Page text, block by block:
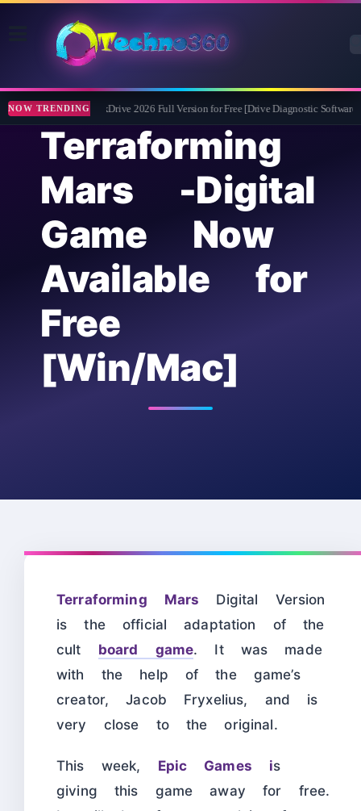
NOW TRENDING
Abelssoft CheckDrive 2026 Full Version for Free [Drive Diagnostic Software]
Terraforming
Mars -Digital
Game Now
Available for
Free
[Win/Mac]
Terraforming Mars Digital Version
is the official adaptation of the
cult board game. It was made
with the help of the game’s
creator, Jacob Fryxelius, and is
very close to the original.
This week, Epic Games is
giving this game away for free.